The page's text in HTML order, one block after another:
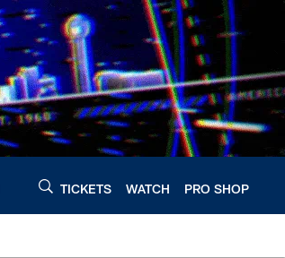
TICKETS WATCH PRO SHOP